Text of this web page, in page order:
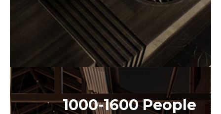
1000-1600 People